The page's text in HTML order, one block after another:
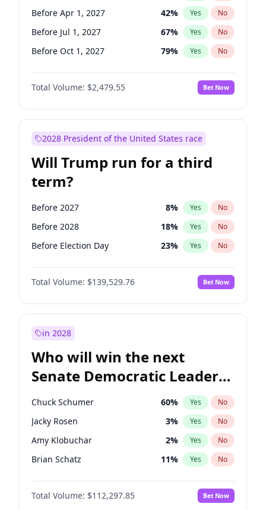
Before Apr 1, 2027 42% Yes No
Before Jul 1, 2027 67% Yes No
Before Oct 1, 2027 79% Yes No
Total Volume: $2,479.55 Bet Now
2028 President of the United States race
Will Trump run for a third
term?
Before 2027 8% Yes No
Before 2028 18% Yes No
Before Election Day 23% Yes No
Total Volume: $139,529.76 Bet Now
in 2028
Who will win the next
Senate Democratic Leader
election?
Chuck Schumer 60% Yes No
Jacky Rosen 3% Yes No
Amy Klobuchar 2% Yes No
Brian Schatz 11% Yes No
Cory Booker 5%
Chris Van Hollen No
Total Volume: $112,297.85 Bet Now